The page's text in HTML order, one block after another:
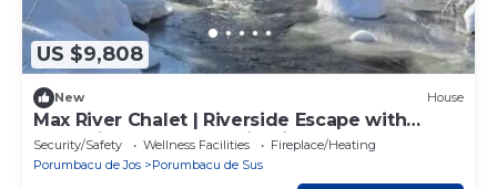
US $9,808
New House
Max River Chalet | Riverside Escape with
Jacuzzi, Pool & Mountain Views
Security/Safety Wellness Facilities
Fireplace/Heating
Porumbacu de Jos
Porumbacu de Sus